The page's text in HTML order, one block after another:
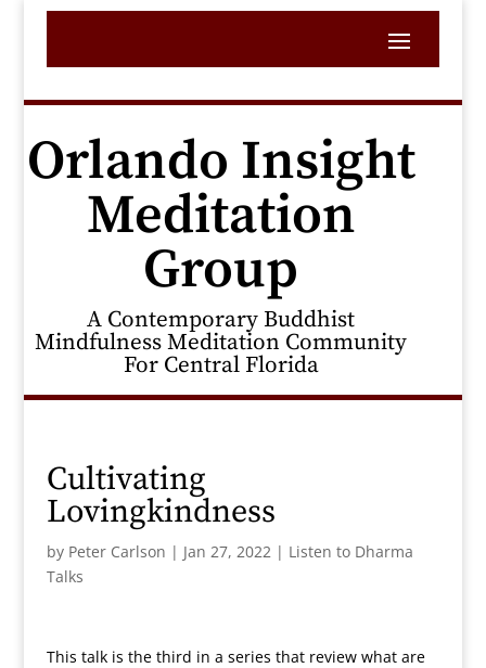
Orlando Insight
Meditation
Group
A Contemporary Buddhist
Mindfulness Meditation Community
For Central Florida
Cultivating
Lovingkindness
by Peter Carlson | Jan 27, 2022| Listen to Dharma
Talks
This talk is the third in a series that review what are